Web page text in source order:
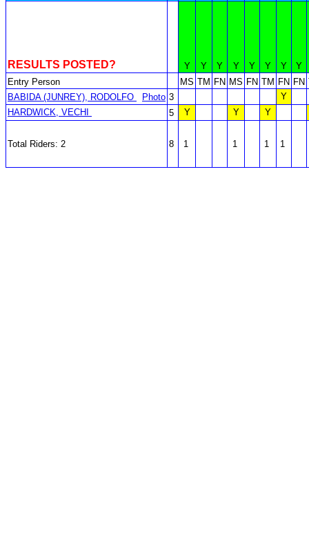
RESULTS POSTED? Y Y Y Y Y Y Y
Y
Entry Person
MS TM FN MS FN TM FN FN
BABIDA (JUNREY), RODOLFO
Photo 3
Y
HARDWICK, VECHI
5 Y Y Y
Total Riders: 2 8 1 1 1 1